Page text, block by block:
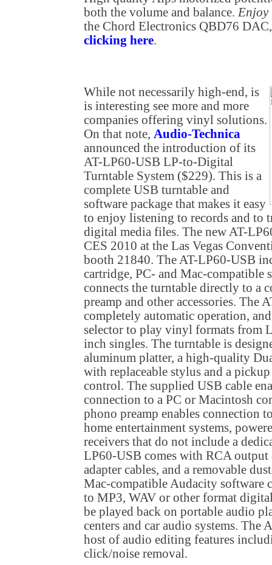
both the volume and balance. Enjoy
the Chord Electronics QBD76
clicking here.
While not necessarily high-end, is
is interesting see more and more
companies offering vinyl solutions.
On that note, Audio-Technica
announced the introduction of its
AT-LP60-USB LP-to-Digital
Turntable System ($229). This is a
complete USB turntable and
software package that makes it easy
to enjoy listening to records and to
digital media files. The new AT-
CES 2010 at the Las Vegas
booth 21840. The AT-LP60-USB
cartridge, PC- and Mac-compatible
connects the turntable directly to a
preamp and other accessories. The
completely automatic operation,
selector to play vinyl formats from
inch singles. The turntable is
aluminum platter, a high-quality
with replaceable stylus and a
control. The supplied USB cable
connection to a PC or Macintosh
phono preamp enables connection
home entertainment systems,
receivers that do not include a
LP60-USB comes with RCA output
adapter cables, and a removable
Mac-compatible Audacity software
to MP3, WAV or other format
be played back on portable audio
centers and car audio systems. The
host of audio editing features
click/noise removal.